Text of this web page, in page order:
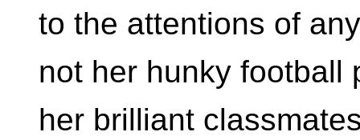
to the attentions of
not her hunky football
her brilliant